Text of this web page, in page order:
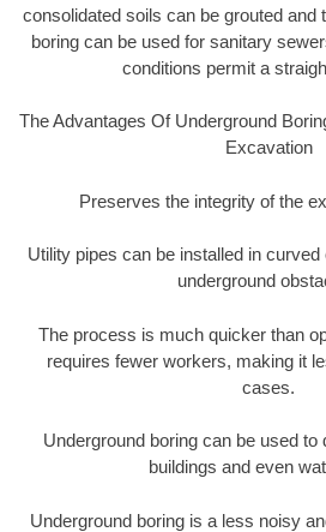
consolidated soils can be grouted and
boring can be used for sanitary
conditions permit a
The Advantages Of Underground
Excavation
Preserves the integrity of the
Utility pipes can be installed in
underground
The process is much quicker than
requires fewer workers, making it
cases.
Underground boring can be used to
buildings and even
Underground boring is a less noisy